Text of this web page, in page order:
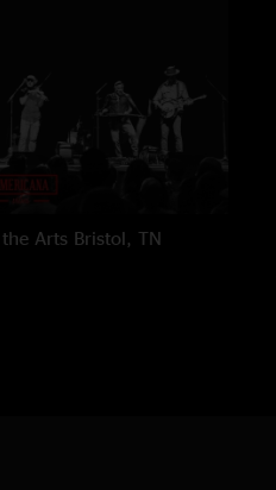
Arts Bristol, TN